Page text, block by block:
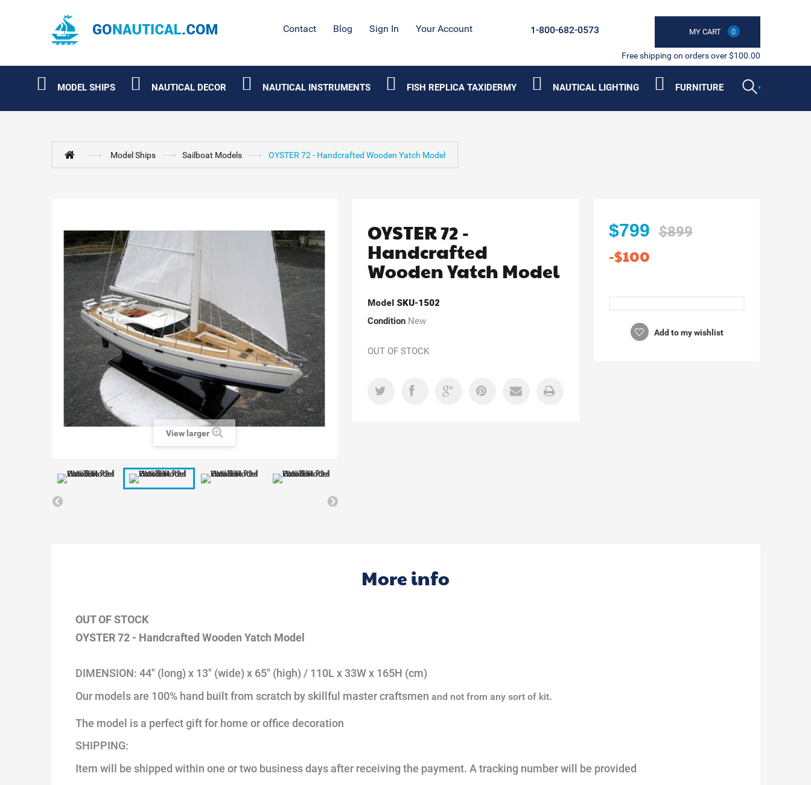
Contact Blog Sign In Your Account MY CART 0
1-800-682-0573
Free shipping on orders over $100.00
MODEL SHIPS NAUTICAL DECOR NAUTICAL INSTRUMENTS FISH REPLICA TAXIDERMY NAUTICAL LIGHTING FURNITURE
Model Ships Sailboat Models OYSTER 72 - Handcrafted Wooden Yatch Model
View larger
OYSTER 72 -
Handcrafted
Wooden Yatch Model
Model SKU-1502
Condition New
OUT OF STOCK
$799 $899
-$100
Add to my wishlist
More info
OUT OF STOCK
OYSTER 72 - Handcrafted Wooden Yatch Model
DIMENSION: 44" (long) x 13" (wide) x 65" (high) / 110L x 33W x 165H (cm)
Our models are 100% hand built from scratch by skillful master craftsmen and not from any sort of kit.
The model is a perfect gift for home or office decoration
SHIPPING:
Item will be shipped within one or two business days after receiving the payment. A tracking number will be provided